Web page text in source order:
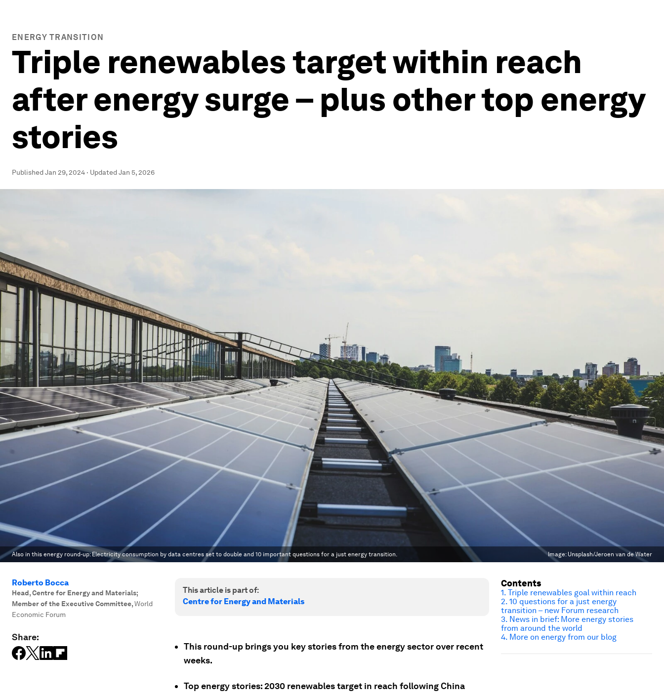
ENERGY TRANSITION
Triple renewables target within reach
after energy surge – plus other top energy
stories
PublishedJan 29, 2024 · UpdatedJan 5, 2026
Also in this energy round-up: Electricity consumption by data centres set to double and 10 important questions for a just energy transition. Image: Unsplash/Jeroen van de Water
Roberto Bocca
Head, Centre for Energy and Materials;
Member of the Executive Committee,World
Economic Forum
Share:
This article is part of:
Centre for Energy and Materials
This round-up brings you key stories from the energy sector over recent
weeks.
Top energy stories: 2030 renewables target in reach following China
Contents
1. Triple renewables goal within reach
2. 10 questions for a just energy
transition – new Forum research
3. News in brief: More energy stories
from around the world
4. More on energy from our blog